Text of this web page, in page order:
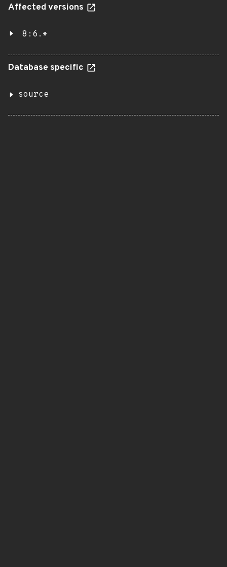
Affected versions
8:6.*
Database specific
source